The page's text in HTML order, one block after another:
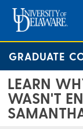
GRADUATE
LEARN
WASN'T